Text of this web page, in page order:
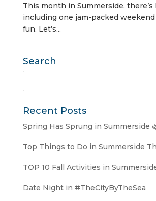
This month in Summerside, there’s
including one jam-packed weekend
fun. Let’s...
Search
Recent Posts
Spring Has Sprung in Summerside
Top Things to Do in Summerside
TOP 10 Fall Activities in
Date Night in #TheCityByTheSea